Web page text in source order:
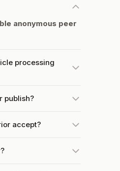
anonymous peer
processing
publish?
accept?